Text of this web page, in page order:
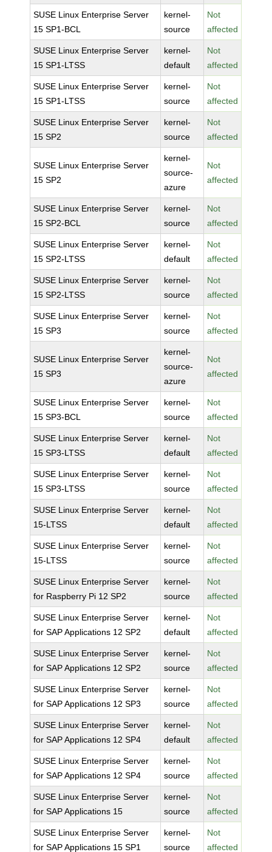
SUSE Linux Enterprise Server
15 SP1-BCL
kernel-
source
Not
affected
SUSE Linux Enterprise Server
15 SP1-LTSS
kernel-
default
Not
affected
SUSE Linux Enterprise Server
15 SP1-LTSS
kernel-
source
Not
affected
SUSE Linux Enterprise Server
15 SP2
kernel-
source
Not
affected
SUSE Linux Enterprise Server
15 SP2
kernel-
source-
azure
Not
affected
SUSE Linux Enterprise Server
15 SP2-BCL
kernel-
source
Not
affected
SUSE Linux Enterprise Server
15 SP2-LTSS
kernel-
default
Not
affected
SUSE Linux Enterprise Server
15 SP2-LTSS
kernel-
source
Not
affected
SUSE Linux Enterprise Server
15 SP3
kernel-
source
Not
affected
SUSE Linux Enterprise Server
15 SP3
kernel-
source-
azure
Not
affected
SUSE Linux Enterprise Server
15 SP3-BCL
kernel-
source
Not
affected
SUSE Linux Enterprise Server
15 SP3-LTSS
kernel-
default
Not
affected
SUSE Linux Enterprise Server
15 SP3-LTSS
kernel-
source
Not
affected
SUSE Linux Enterprise Server
15-LTSS
kernel-
default
Not
affected
SUSE Linux Enterprise Server
15-LTSS
kernel-
source
Not
affected
SUSE Linux Enterprise Server
for Raspberry Pi 12 SP2
kernel-
source
Not
affected
SUSE Linux Enterprise Server
for SAP Applications 12 SP2
kernel-
default
Not
affected
SUSE Linux Enterprise Server
for SAP Applications 12 SP2
kernel-
source
Not
affected
SUSE Linux Enterprise Server
for SAP Applications 12 SP3
kernel-
source
Not
affected
SUSE Linux Enterprise Server
for SAP Applications 12 SP4
kernel-
default
Not
affected
SUSE Linux Enterprise Server
for SAP Applications 12 SP4
kernel-
source
Not
affected
SUSE Linux Enterprise Server
for SAP Applications 15
kernel-
source
Not
affected
SUSE Linux Enterprise Server
for SAP Applications 15 SP1
kernel-
source
Not
affected